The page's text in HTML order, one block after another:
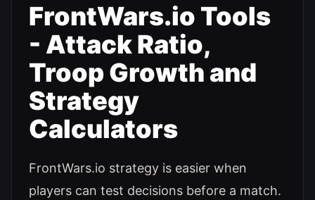
FrontWars.io Tools
- Attack Ratio,
Troop Growth and
Strategy
Calculators
FrontWars.io strategy is easier when
players can test decisions before a match.